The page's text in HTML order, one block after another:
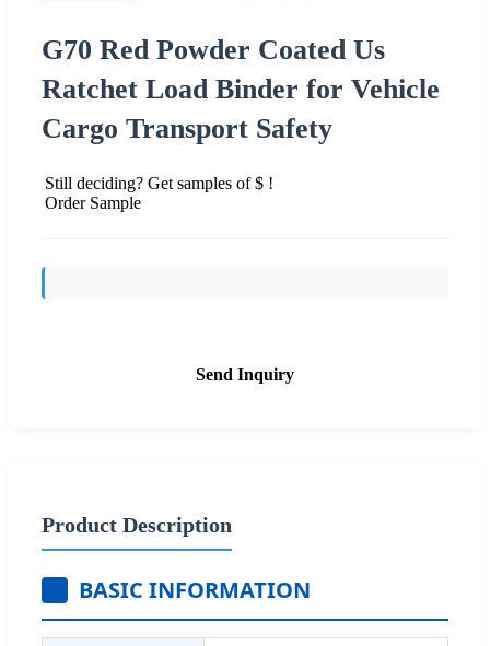
G70 Red Powder Coated Us
Ratchet Load Binder for Vehicle
Cargo Transport Safety
Still deciding? Get samples of $ !
Order Sample
Send Inquiry
Product Description
BASIC INFORMATION